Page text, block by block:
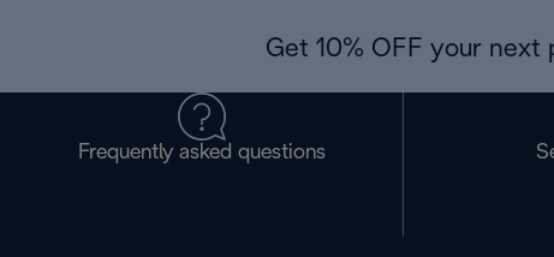
Get 10% OFF your next
Frequently asked questions